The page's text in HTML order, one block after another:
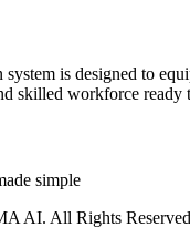
system is designed to
skilled workforce ready
simple
AI. All Rights